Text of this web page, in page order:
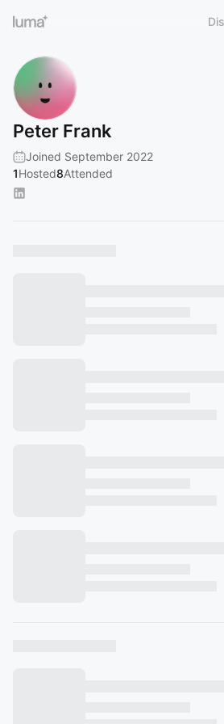
Peter Frank
Joined September 2022
1Hosted8Attended